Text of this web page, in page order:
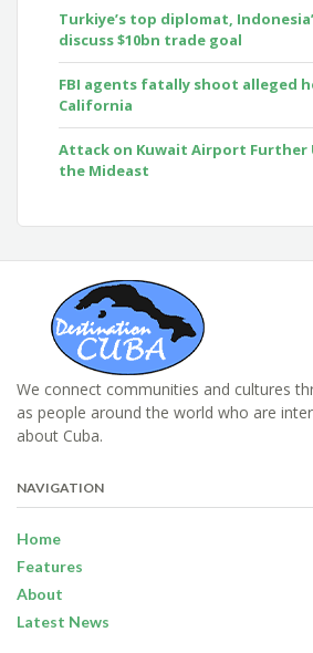
Turkiye’s top diplomat,
discuss $10bn trade goal
FBI agents fatally shoot alleged
California
Attack on Kuwait Airport Further
the Mideast
We connect communities and cultures
as people around the world who are
about Cuba.
NAVIGATION
Home
Features
About
Latest News